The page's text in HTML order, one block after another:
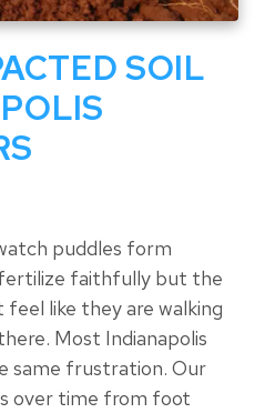
SOIL
puddles form
fertilize faithfully but the
like they are walking
Most Indianapolis
same frustration. Our
over time from foot